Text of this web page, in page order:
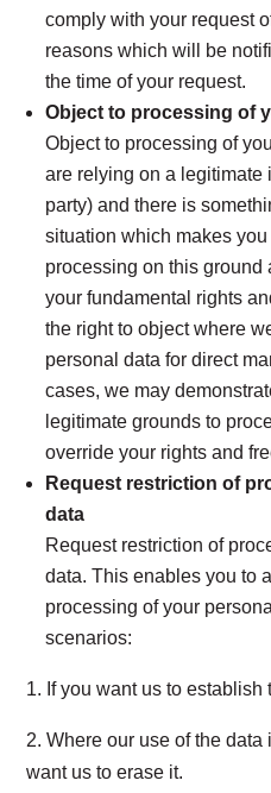
comply with your request
reasons which will be
the time of your request.
Object to processing of
Object to processing of
are relying on a legitimate
party) and there is
situation which makes
processing on this ground
your fundamental rights
the right to object where
personal data for direct
cases, we may
legitimate grounds to
override your rights and
Request restriction of
data
Request restriction of
data. This enables you to
processing of your
scenarios:
1. If you want us to establish
2. Where our use of the
want us to erase it.